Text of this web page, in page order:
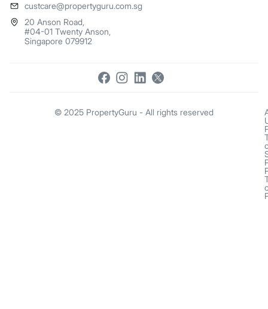
​custcare@propertyguru.com.sg
20 Anson Road,
#04-01 Twenty Anson,
Singapore 079912
© 2025 PropertyGuru - All rights reserved